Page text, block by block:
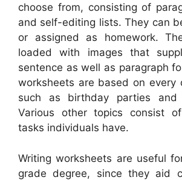
choose from, consisting of
and self-editing lists. They can
or assigned as homework.
loaded with images that
sentence as well as paragraph
worksheets are based on every
such as birthday parties and
Various other topics consist
tasks individuals have.
Writing worksheets are useful
grade degree, since they aid